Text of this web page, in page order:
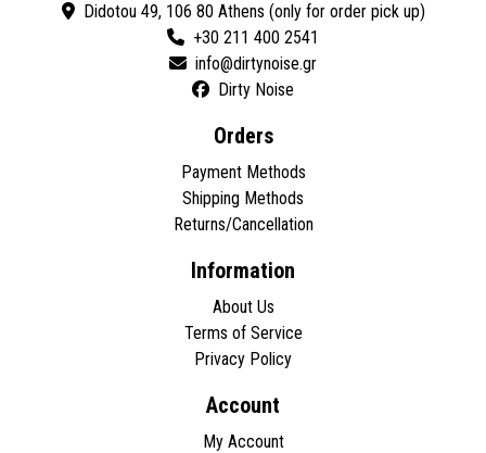
Didotou 49, 106 80 Athens (only for order pick up)
+30 211 400 2541
Dirty Noise
Orders
Payment Methods
Shipping Methods
Returns/Cancellation
Information
About Us
Terms of Service
Privacy Policy
Account
My Account